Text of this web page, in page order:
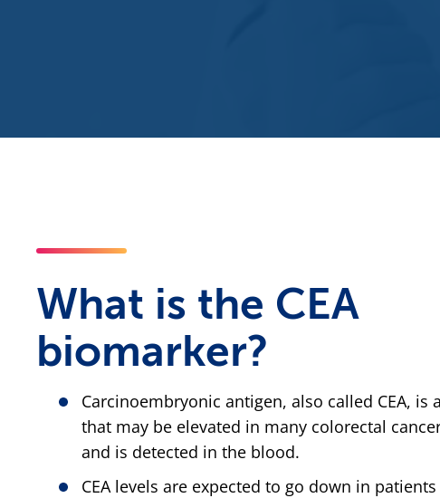
What is the CEA
biomarker?
Carcinoembryonic antigen, also called CEA, is a
that may be elevated in many colorectal
and is detected in the blood.
CEA levels are expected to go down in